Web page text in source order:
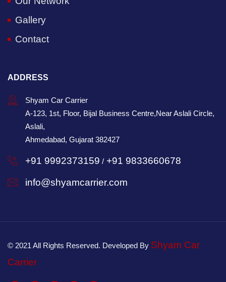
Gallery
Contact
ADDRESS
Shyam Car Carrier
A-123, 1st, Floor, Bijal Business Centre,Near Aslali Circle,
Aslali,
Ahmedabad, Gujarat 382427
+91 9992373159 / +91 9833660678
info@shyamcarrier.com
© 2021 All Rights Reserved. Developed By Shyam Car
Carrier